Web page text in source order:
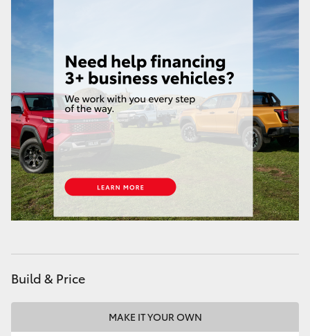
Build & Price
MAKE IT YOUR OWN